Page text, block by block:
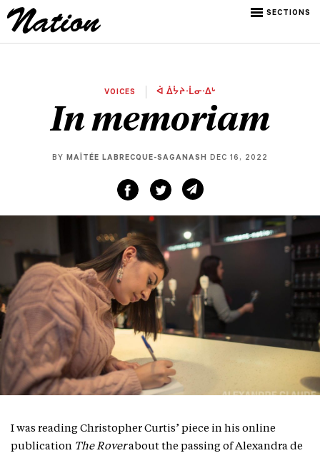
SECTIONS
VOICES ᐋ ᐄᔮᔨᐧᒫᓂᐧᐃᒡ
In memoriam
BY MAÏTÉE LABRECQUE-SAGANASH DEC 16, 2022
I was reading Christopher Curtis’ piece in his online
publication The Roverabout the passing of Alexandra de